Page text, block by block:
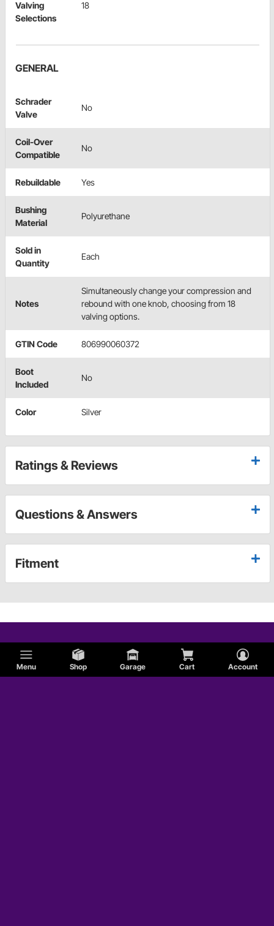
Menu Shop Garage Cart Account
Valving
Selections
18
GENERAL
Schrader
Valve
No
Coil-Over
Compatible
No
Rebuildable Yes
Bushing
Material
Polyurethane
Sold in
Quantity
Each
Notes
Simultaneously change your compression and
rebound with one knob, choosing from 18
valving options.
GTIN Code 806990060372
Boot
Included
No
Color Silver
Ratings & Reviews
Questions & Answers
Fitment